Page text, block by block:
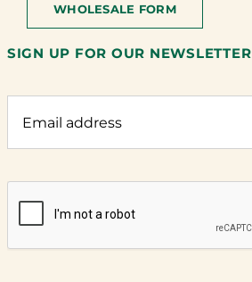
WHOLESALE FORM
SIGN UP FOR OUR NEWSLETTER